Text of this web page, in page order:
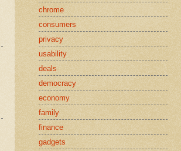
chrome
consumers
privacy
usability
deals
democracy
economy
family
finance
gadgets